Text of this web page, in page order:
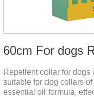
60cm For dogs
Repellent collar for
suitable for dog collars
essential oil formula,